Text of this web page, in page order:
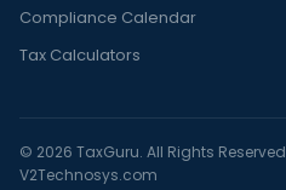
Compliance Calendar
Tax Calculators
© 2026 TaxGuru. All Rights
V2Technosys.com